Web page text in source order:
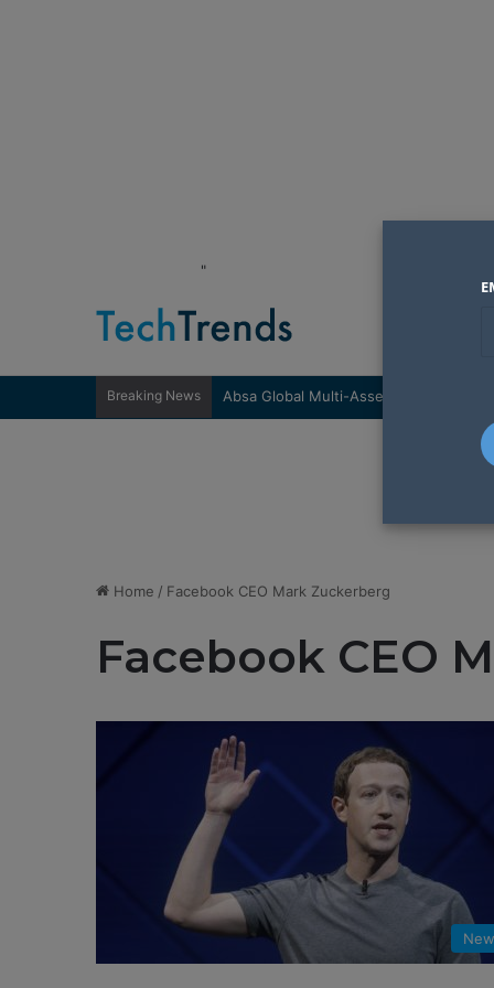
"
Breaking News
Home / Facebook CEO Mark Zuckerberg
Facebook CEO